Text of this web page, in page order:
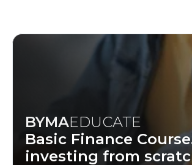
BYMAEDUCATE
Basic Finance
investing from